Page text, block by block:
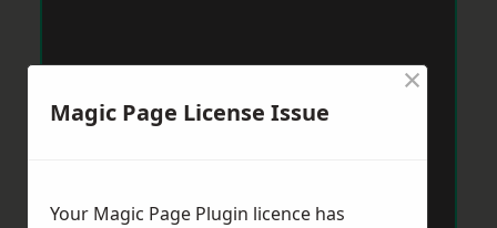
Magic Page License Issue
×
Your Magic Page Plugin licence has